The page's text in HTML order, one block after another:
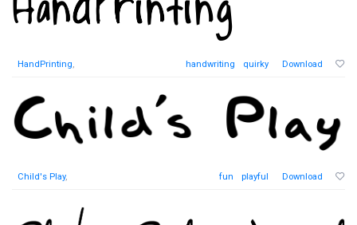
HandPrinting, handwriting quirky Download
Child's Play, fun playful Download